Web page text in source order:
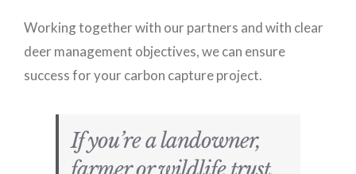
Working together with our partners and with clear
deer management objectives, we can ensure
success for your carbon capture project.
If you’re a landowner,